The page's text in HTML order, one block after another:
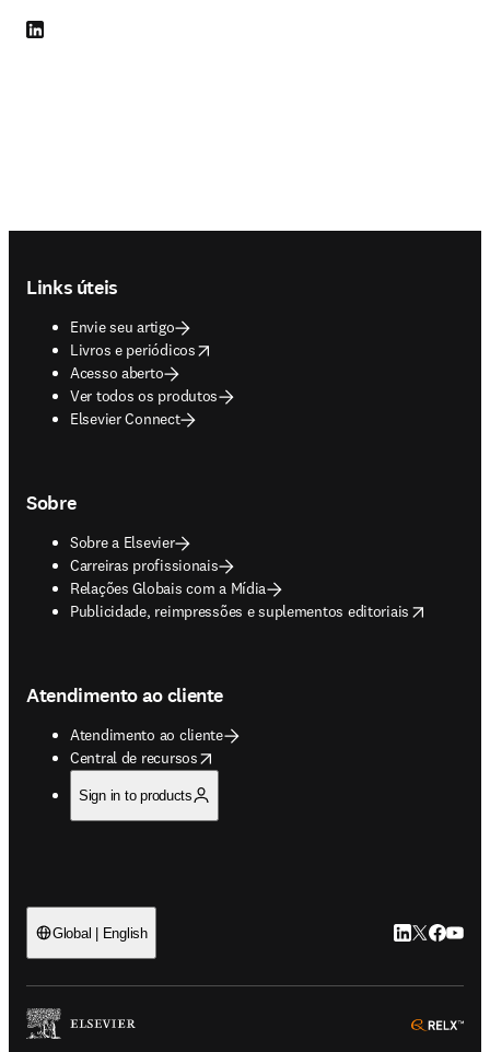
LinkedIn abre em uma nova guia/janela
Links úteis
Envie seu artigo
Livros e periódicos
opens in new tab/window
Acesso aberto
Ver todos os produtos
Elsevier Connect
Sobre
Sobre a Elsevier
Carreiras profissionais
Relações Globais com a Mídia
Publicidade, reimpressões e suplementos editoriais
opens in new tab/window
Atendimento ao cliente
Atendimento ao cliente
Central de recursos
opens in new tab/window
Sign in to products
Global | English LinkedIn abre
Twitter